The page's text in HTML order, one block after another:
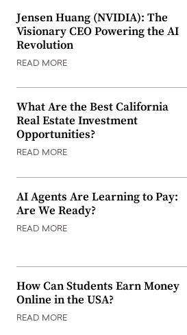
Jensen Huang (NVIDIA): The
Visionary CEO Powering the AI
Revolution
READ MORE
What Are the Best California
Real Estate Investment
Opportunities?
READ MORE
AI Agents Are Learning to Pay:
Are We Ready?
READ MORE
How Can Students Earn Money
Online in the USA?
READ MORE